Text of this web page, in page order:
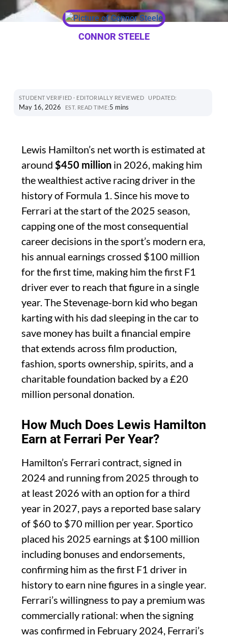
CONNOR STEELE
STUDENT VERIFIED · EDITORIALLY REVIEWED UPDATED:
May 16, 2026 EST. READ TIME:5 mins
Lewis Hamilton’s net worth is estimated at
around $450 million in 2026, making him
the wealthiest active racing driver in the
history of Formula 1. Since his move to
Ferrari at the start of the 2025 season,
capping one of the most consequential
career decisions in the sport’s modern era,
his annual earnings crossed $100 million
for the first time, making him the first F1
driver ever to reach that figure in a single
year. The Stevenage-born kid who began
karting with his dad sleeping in the car to
save money has built a financial empire
that extends across film production,
fashion, sports ownership, spirits, and a
charitable foundation backed by a £20
million personal donation.
How Much Does Lewis Hamilton
Earn at Ferrari Per Year?
Hamilton’s Ferrari contract, signed in
2024 and running from 2025 through to
at least 2026 with an option for a third
year in 2027, pays a reported base salary
of $60 to $70 million per year. Sportico
placed his 2025 earnings at $100 million
including bonuses and endorsements,
confirming him as the first F1 driver in
history to earn nine figures in a single year.
Ferrari’s willingness to pay a premium was
commercially rational: when the signing
was confirmed in February 2024, Ferrari’s